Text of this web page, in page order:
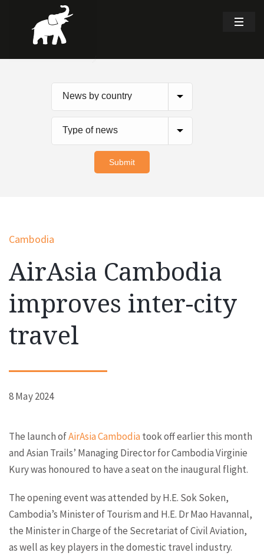
Cambodia
AirAsia Cambodia
improves inter-city
travel
8 May 2024
The launch ofAirAsia Cambodiatook off earlier this month
and Asian Trails’ Managing Director for Cambodia Virginie
Kury was honoured to have a seat on the inaugural flight.
The opening event was attended by H.E. Sok Soken,
Cambodia’s Minister of Tourism and H.E. Dr Mao Havannal,
the Minister in Charge of the Secretariat of Civil Aviation,
as well as key players in the domestic travel industry.